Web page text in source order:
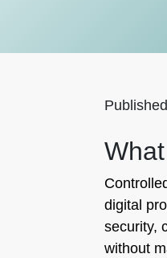
Published
digital
security,
without